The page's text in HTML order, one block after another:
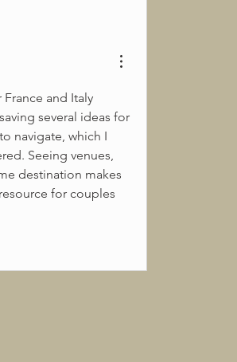
several ideas for
navigate, which I
Seeing venues,
destination makes
for couples